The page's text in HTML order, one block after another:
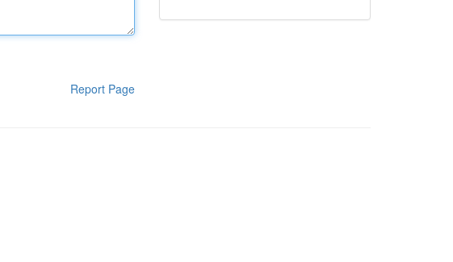
Report Page